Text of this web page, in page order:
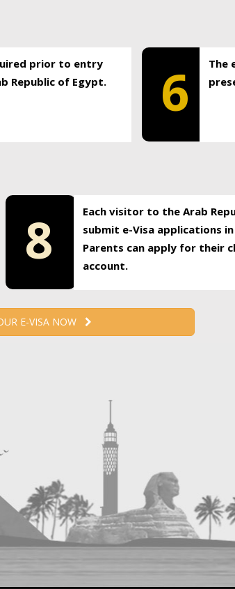
prior to entry
Republic of Egypt.
6
The
8
Each visitor to the Arab
submit e-Visa applications
Parents can apply for their
account.
E-VISA NOW